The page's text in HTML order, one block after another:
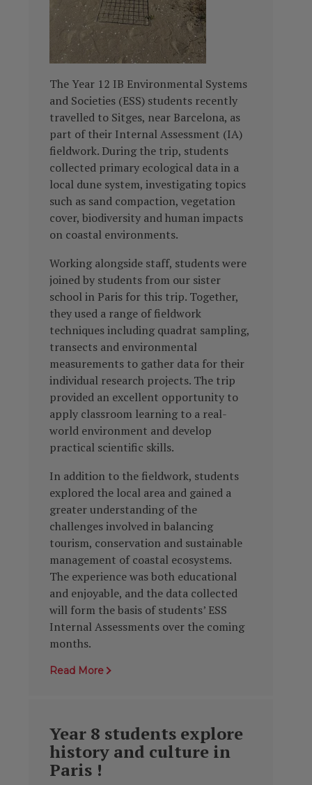
The Year 12 IB Environmental Systems
and Societies (ESS) students recently
travelled to Sitges, near Barcelona, as
part of their Internal Assessment (IA)
fieldwork. During the trip, students
collected primary ecological data in a
local dune system, investigating topics
such as sand compaction, vegetation
cover, biodiversity and human impacts
on coastal environments.
Working alongside staff, students were
joined by students from our sister
school in Paris for this trip. Together,
they used a range of fieldwork
techniques including quadrat sampling,
transects and environmental
measurements to gather data for their
individual research projects. The trip
provided an excellent opportunity to
apply classroom learning to a real-
world environment and develop
practical scientific skills.
In addition to the fieldwork, students
explored the local area and gained a
greater understanding of the
challenges involved in balancing
tourism, conservation and sustainable
management of coastal ecosystems.
The experience was both educational
and enjoyable, and the data collected
will form the basis of students’ ESS
Internal Assessments over the coming
months.
Read More
Year 8 students explore
history and culture in
Paris !